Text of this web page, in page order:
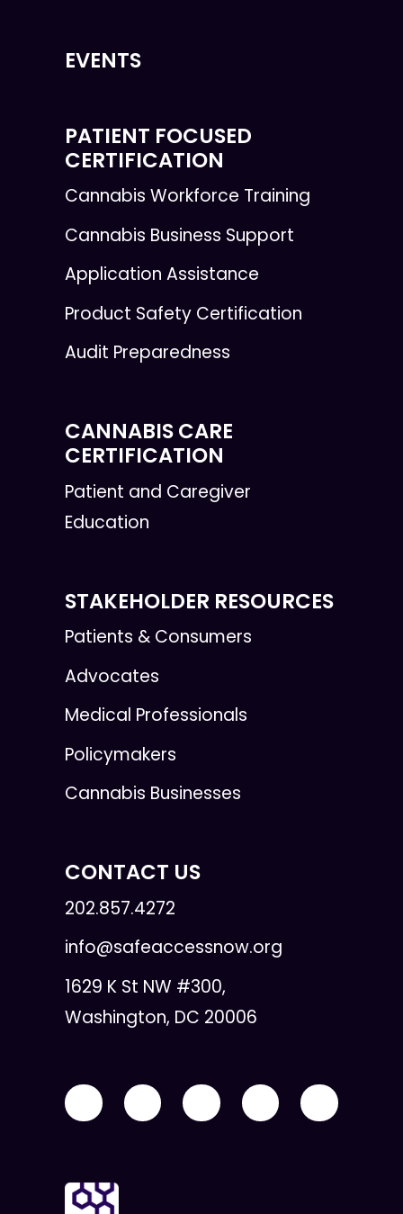
EVENTS
PATIENT FOCUSED
CERTIFICATION
Cannabis Workforce Training
Cannabis Business Support
Application Assistance
Product Safety Certification
Audit Preparedness
CANNABIS CARE
CERTIFICATION
Patient and Caregiver
Education
STAKEHOLDER RESOURCES
Patients & Consumers
Advocates
Medical Professionals
Policymakers
Cannabis Businesses
CONTACT US
202.857.4272
info@safeaccessnow.org
1629 K St NW #300,
Washington, DC 20006